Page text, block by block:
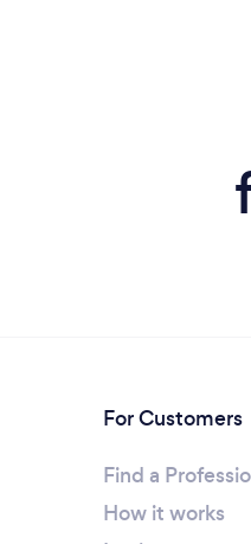
For Customers
Find a
How it works